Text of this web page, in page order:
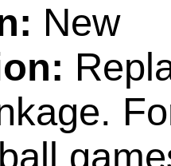
New